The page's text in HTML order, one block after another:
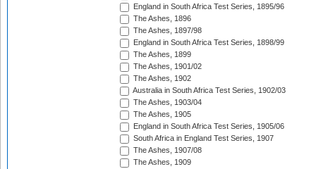
England in South Africa Test Series, 1895/96
The Ashes, 1896
The Ashes, 1897/98
England in South Africa Test Series, 1898/99
The Ashes, 1899
The Ashes, 1901/02
The Ashes, 1902
Australia in South Africa Test Series, 1902/03
The Ashes, 1903/04
The Ashes, 1905
England in South Africa Test Series, 1905/06
South Africa in England Test Series, 1907
The Ashes, 1907/08
The Ashes, 1909